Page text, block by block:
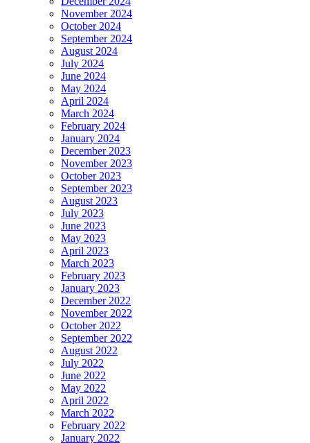
November 2024
October 2024
September 2024
August 2024
July 2024
June 2024
May 2024
April 2024
March 2024
February 2024
January 2024
December 2023
November 2023
October 2023
September 2023
August 2023
July 2023
June 2023
May 2023
April 2023
March 2023
February 2023
January 2023
December 2022
November 2022
October 2022
September 2022
August 2022
July 2022
June 2022
May 2022
April 2022
March 2022
February 2022
January 2022